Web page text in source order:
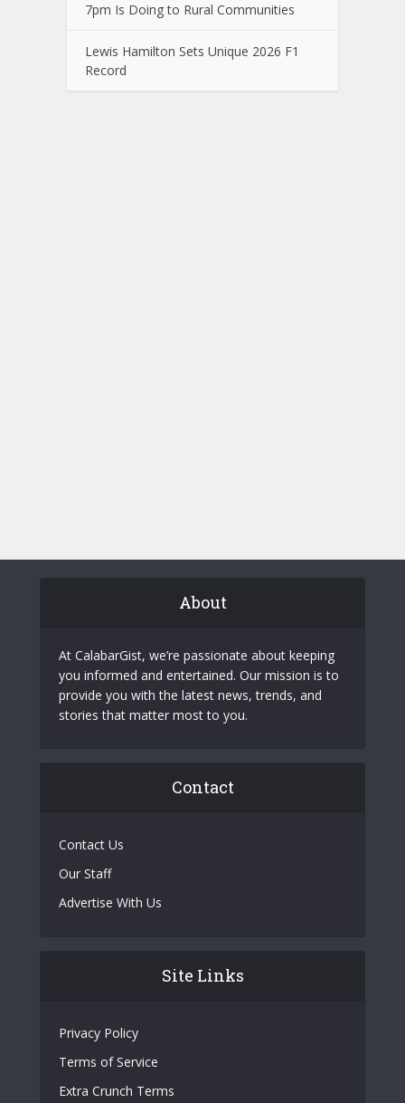
7pm Is Doing to Rural Communities
Lewis Hamilton Sets Unique 2026 F1
Record
About
At CalabarGist, we’re passionate about keeping
you informed and entertained. Our mission is to
provide you with the latest news, trends, and
stories that matter most to you.
Contact
Contact Us
Our Staff
Advertise With Us
Site Links
Privacy Policy
Terms of Service
Extra Crunch Terms